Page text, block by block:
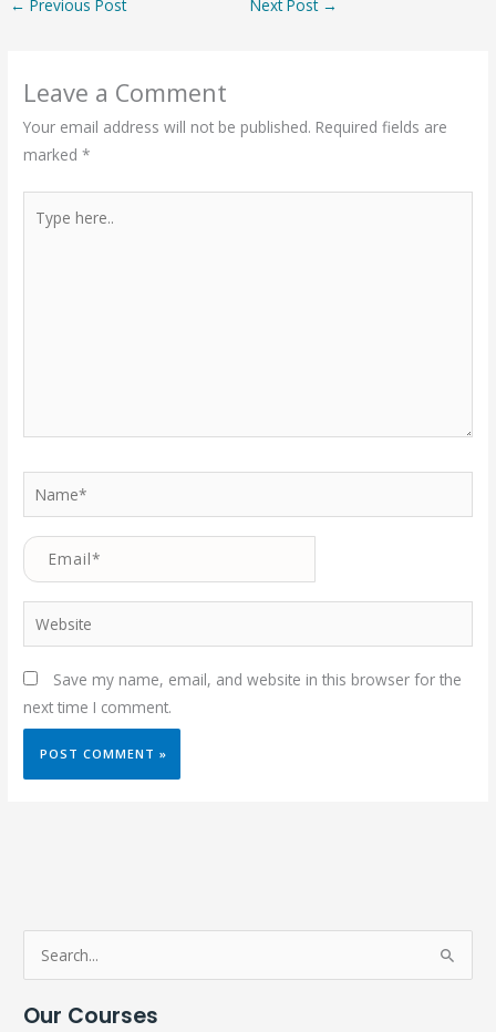
← Previous Post Next Post →
Leave a Comment
Your email address will not be published. Required fields are
marked*
here..
Name*
Email*
Website
Save my name, email, and website in this browser for the
next time I comment.
a
Our Courses